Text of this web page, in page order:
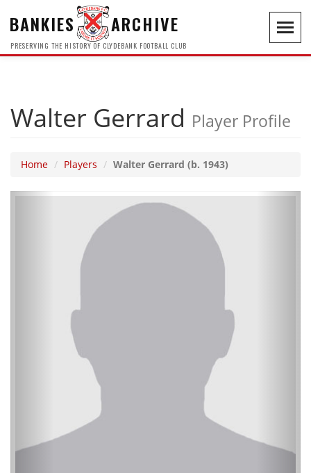
BANKIES ARCHIVE
PRESERVING THE HISTORY OF CLYDEBANK FOOTBALL CLUB
Walter Gerrard Player Profile
Home Players Walter Gerrard (b. 1943)